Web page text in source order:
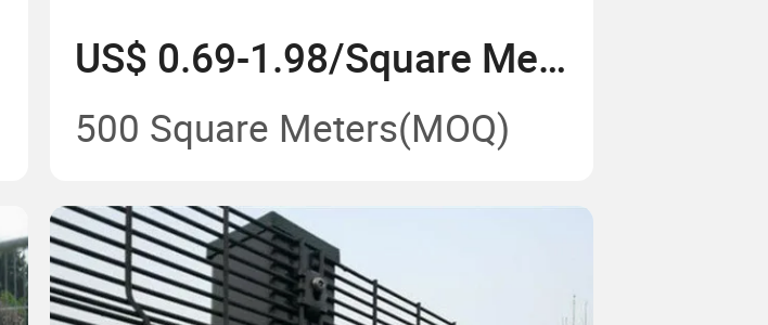
US$ 0.69-1.98/Square Meter
500 Square Meters(MOQ)